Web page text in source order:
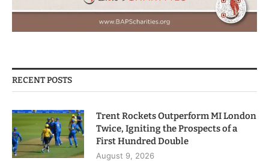
RECENT POSTS
Trent Rockets Outperform MI London
Twice, Igniting the Prospects of a
First Hundred Double
August 9, 2026